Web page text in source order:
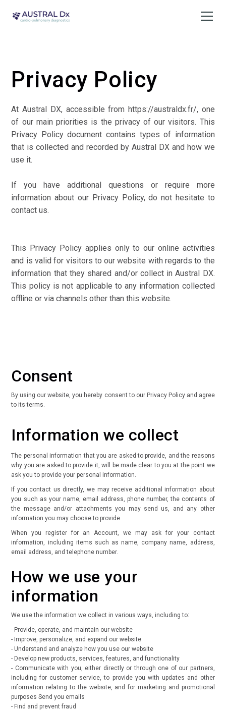
Privacy Policy
At Austral DX, accessible from https://australdx.fr/, one
of our main priorities is the privacy of our visitors. This
Privacy Policy document contains types of information
that is collected and recorded by Austral DX and how we
use it.
If you have additional questions or require more
information about our Privacy Policy, do not hesitate to
contact us.
This Privacy Policy applies only to our online activities
and is valid for visitors to our website with regards to the
information that they shared and/or collect in Austral DX.
This policy is not applicable to any information collected
offline or via channels other than this website.
Consent
By using our website, you hereby consent to our Privacy Policy and agree
to its terms.
Information we collect
The personal information that you are asked to provide, and the reasons
why you are asked to provide it, will be made clear to you at the point we
ask you to provide your personal information.
If you contact us directly, we may receive additional information about
you such as your name, email address, phone number, the contents of
the message and/or attachments you may send us, and any other
information you may choose to provide.
When you register for an Account, we may ask for your contact
information, including items such as name, company name, address,
email address, and telephone number.
How we use your
information
We use the information we collect in various ways, including to:
- Provide, operate, and maintain our website
- Improve, personalize, and expand our website
- Understand and analyze how you use our website
- Develop new products, services, features, and functionality
- Communicate with you, either directly or through one of our partners,
including for customer service, to provide you with updates and other
information relating to the website, and for marketing and promotional
purposes Send you emails
- Find and prevent fraud